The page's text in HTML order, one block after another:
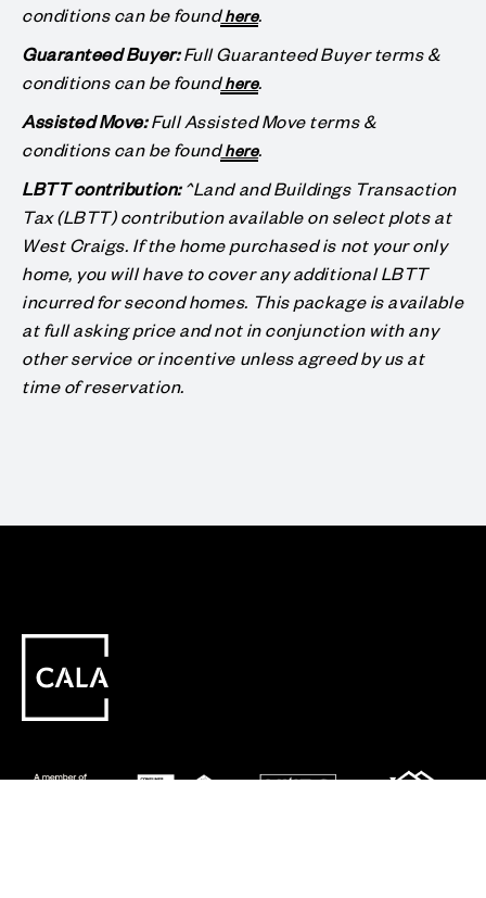
conditions can be foundhere.
Guaranteed Buyer:Full Guaranteed Buyer terms &
conditions can be foundhere.
Assisted Move:Full Assisted Move terms &
conditions can be foundhere.
LBTT contribution:^Land and Buildings Transaction
Tax (LBTT) contribution available on select plots at
West Craigs. If the home purchased is not your only
home, you will have to cover any additional LBTT
incurred for second homes. This package is available
at full asking price and not in conjunction with any
other service or incentive unless agreed by us at
time of reservation.